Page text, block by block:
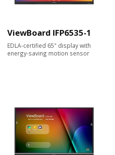
ViewBoard IFP6535-1
EDLA-certified 65" display with
energy-saving motion sensor